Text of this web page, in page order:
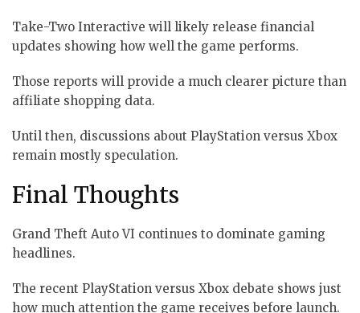
Take-Two Interactive will likely release financial
updates showing how well the game performs.
Those reports will provide a much clearer picture than
affiliate shopping data.
Until then, discussions about PlayStation versus Xbox
remain mostly speculation.
Final Thoughts
Grand Theft Auto VI continues to dominate gaming
headlines.
The recent PlayStation versus Xbox debate shows just
how much attention the game receives before launch.